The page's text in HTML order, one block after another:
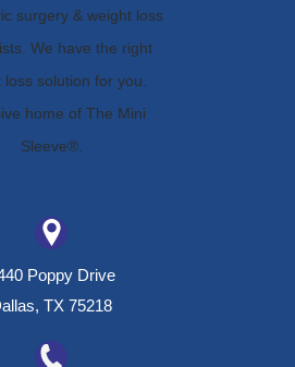
Poppy Drive
TX 75218